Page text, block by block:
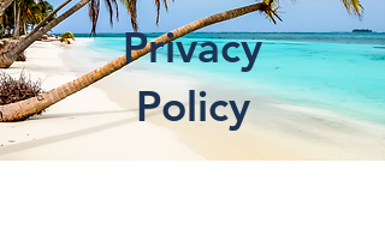
Privacy
Policy